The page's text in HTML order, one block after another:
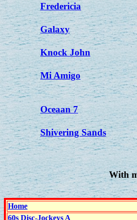
Fredericia
Galaxy
Knock John
Mi Amigo
Oceaan 7
Shivering Sands
With
Home
60s Disc-Jockeys A